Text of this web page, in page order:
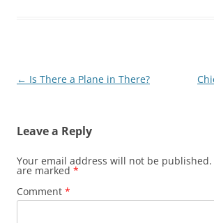
Post
← Is There a Plane in There?
Leave a Reply
Your email address will not be published.
are marked *
Comment *